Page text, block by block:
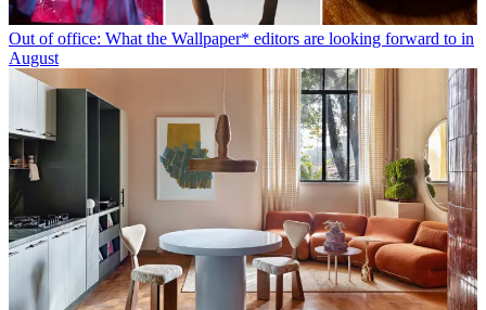
Out of office: What the Wallpaper* editors are looking forward to in
August